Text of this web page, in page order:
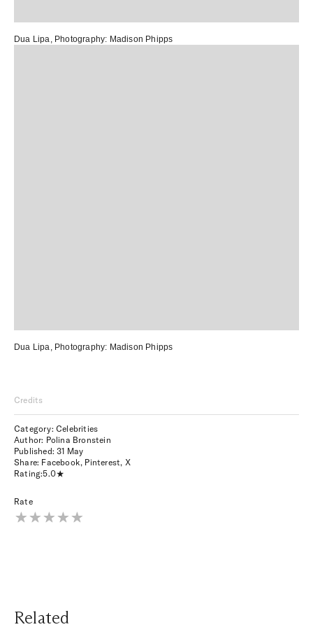
Dua Lipa,Photography: Madison Phipps
Dua Lipa,Photography: Madison Phipps
Credits
Category: Celebrities
Author: Polina Bronstein
Published:31 May
Share: Facebook, Pinterest, X
Rating:5.0
Rate
Related